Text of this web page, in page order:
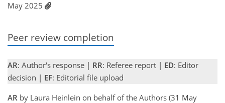
May 2025
Peer review completion
AR: Author's response | RR: Referee report | ED: Editor
decision | EF: Editorial file upload
AR by Laura Heinlein on behalf of the Authors (31 May